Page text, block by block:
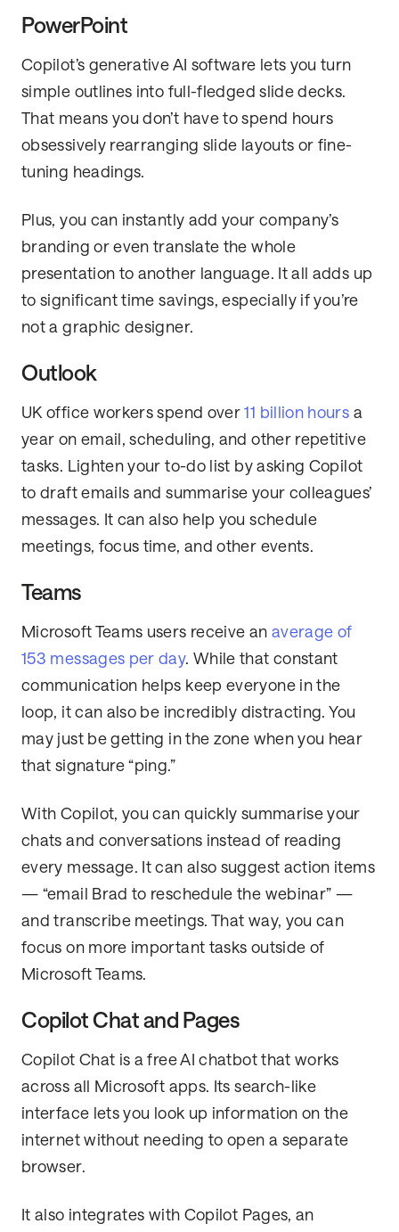
PowerPoint
Copilot’s generative AI software lets you turn
simple outlines into full-fledged slide decks.
That means you don’t have to spend hours
obsessively rearranging slide layouts or fine-
tuning headings.
Plus, you can instantly add your company’s
branding or even translate the whole
presentation to another language. It all adds up
to significant time savings, especially if you’re
not a graphic designer.
Outlook
UK office workers spend over11 billion hours a
year on email, scheduling, and other repetitive
tasks. Lighten your to-do list by asking Copilot
to draft emails and summarise your colleagues’
messages. It can also help you schedule
meetings, focus time, and other events.
Teams
Microsoft Teams users receive an average of
153 messages per day. While that constant
communication helps keep everyone in the
loop, it can also be incredibly distracting. You
may just be getting in the zone when you hear
that signature “ping.”
With Copilot, you can quickly summarise your
chats and conversations instead of reading
every message. It can also suggest action items
— “email Brad to reschedule the webinar” —
and transcribe meetings. That way, you can
focus on more important tasks outside of
Microsoft Teams.
Copilot Chat and Pages
Copilot Chat is a free AI chatbot that works
across all Microsoft apps. Its search-like
interface lets you look up information on the
internet without needing to open a separate
browser.
It also integrates with Copilot Pages, an